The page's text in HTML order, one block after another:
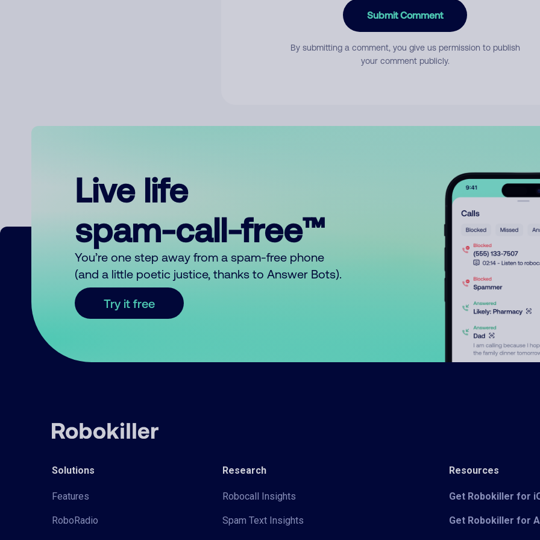
Submit Comment
By submitting a comment, you give us permission to publish
your comment publicly.
Live life
spam-call-free™
You’re one step away from a spam-free phone
(and a little poetic justice, thanks to Answer Bots).
Try it free
Solutions
Features
RoboRadio
Research
Robocall Insights
Spam Text Insights
Resources
Get Robokiller for
Get Robokiller for